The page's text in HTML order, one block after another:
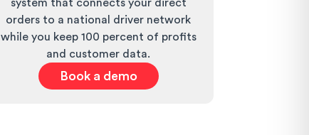
system that connects your direct
orders to a national driver network
while you keep 100 percent of profits
and customer data.
Book a demo